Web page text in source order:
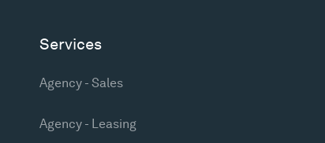
Services
Agency - Sales
Agency - Leasing